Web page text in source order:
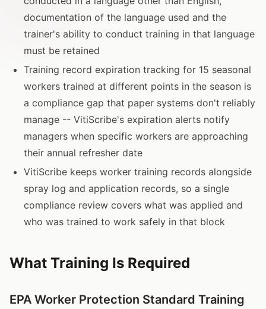
documentation of the language used and the
trainer's ability to conduct training in that language
must be retained
Training record expiration tracking for 15 seasonal
workers trained at different points in the season is
a compliance gap that paper systems don't reliably
manage -- VitiScribe's expiration alerts notify
managers when specific workers are approaching
their annual refresher date
VitiScribe keeps worker training records alongside
spray log and application records, so a single
compliance review covers what was applied and
who was trained to work safely in that block
What Training Is Required
EPA Worker Protection Standard Training